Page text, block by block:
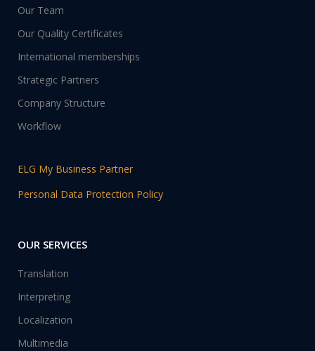
Our Team
Our Quality Certificates
International memberships
Strategic Partners
Company Structure
Workflow
ELG My Business Partner
Personal Data Protection Policy
OUR SERVICES
Translation
Interpreting
Localization
Multimedia